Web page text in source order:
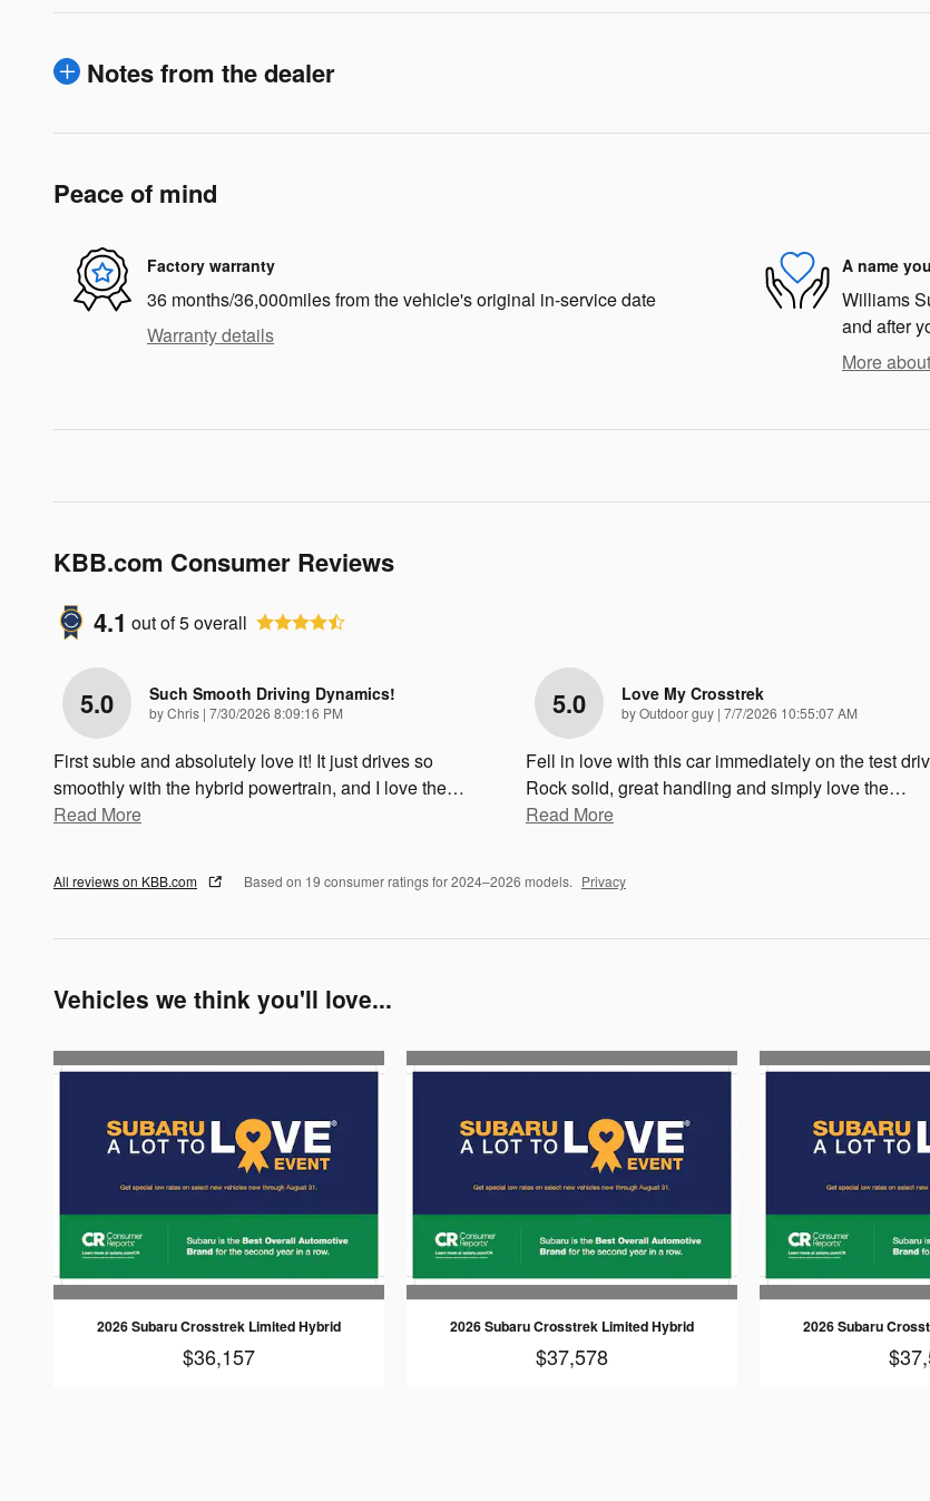
Notes from the dealer
Peace of mind
Factory warranty
36 months/36,000miles from the vehicle's original in-service date
Warranty details
A name
Williams
and after
More
KBB.com Consumer Reviews
4.1 out of5overall
5.0 Such Smooth Driving Dynamics!
byChris | on
7/30/2026 8:09:16 PM
First subie and absolutely love it! It just drives so
smoothly with the hybrid powertrain, and I love the…
Read More
5.0 Love My Crosstrek
byOutdoor guy | on
7/7/2026 10:55:07 AM
Fell in love with this car immediately on the test
Rock solid, great handling and simply love the…
Read More
All reviews on KBB.com Based on 19 consumer ratings for 2024–2026 models. Privacy
Vehicles we think you'll love...
2026 Subaru Crosstrek Limited Hybrid
$36,157
2026 Subaru Crosstrek Limited Hybrid
$37,578
2026 Subaru